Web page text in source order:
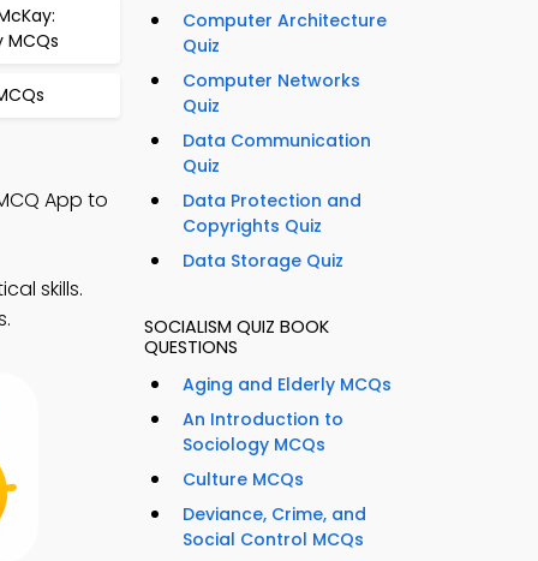
MCQs
App to
skills.
Computer Architecture
Quiz
Computer Networks
Quiz
Data Communication
Quiz
Data Protection and
Copyrights Quiz
Data Storage Quiz
SOCIALISM QUIZ BOOK
QUESTIONS
Aging and Elderly MCQs
An Introduction to
Sociology MCQs
Culture MCQs
Deviance, Crime, and
Social Control MCQs